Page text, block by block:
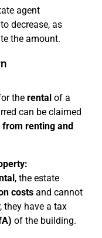
agent
decrease, as
the amount.
the rental of a
can be claimed
from renting and
, the estate
costs and cannot
they have a tax
of the building.